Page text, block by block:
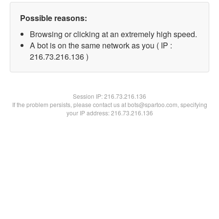
Possible reasons:
Browsing or clicking at an extremely high speed.
A bot is on the same network as you ( IP :
216.73.216.136 )
Session IP:216.73.216.136
If the problem persists, please contact us at bots@spartoo.com, specifying
your IP address: 216.73.216.136